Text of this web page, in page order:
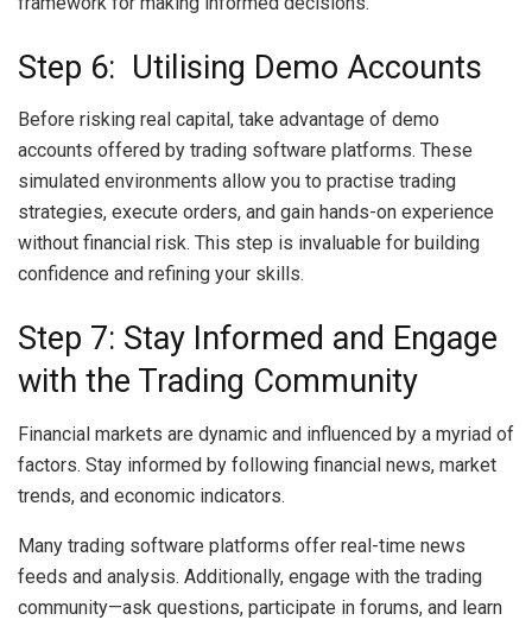
Step 6: Utilising Demo Accounts
Before risking real capital, take advantage of demo
accounts offered by trading software platforms. These
simulated environments allow you to practise trading
strategies, execute orders, and gain hands-on experience
without financial risk. This step is invaluable for building
confidence and refining your skills.
Step 7: Stay Informed and Engage
with the Trading Community
Financial markets are dynamic and influenced by a myriad of
factors. Stay informed by following financial news, market
trends, and economic indicators.
Many trading software platforms offer real-time news
feeds and analysis. Additionally, engage with the trading
community—ask questions, participate in forums, and learn